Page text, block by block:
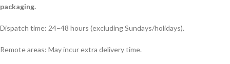
packaging.
Dispatch time: 24–48 hours (excluding Sundays/holidays).
Remote areas: May incur extra delivery time.